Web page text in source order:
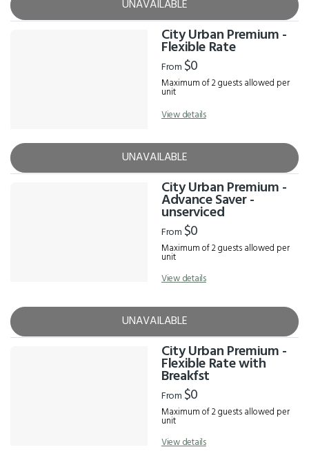
UNAVAILABLE
City Urban Premium -
Flexible Rate
From $0
Maximum of 2 guests allowed per
unit
View details
UNAVAILABLE
City Urban Premium -
Advance Saver -
unserviced
From $0
Maximum of 2 guests allowed per
unit
View details
UNAVAILABLE
City Urban Premium -
Flexible Rate with
Breakfst
From $0
Maximum of 2 guests allowed per
unit
View details